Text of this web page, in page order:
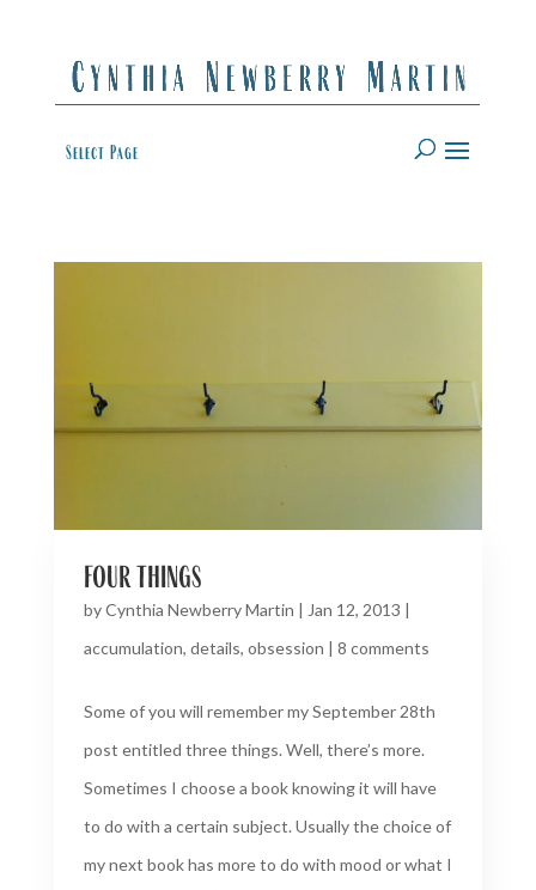
Select Page
four things
byCynthia Newberry Martin | Jan 12, 2013 |
accumulation, details, obsession | 8 comments
Some of you will remember my September 28th
post entitled three things. Well, there’s more.
Sometimes I choose a book knowing it will have
to do with a certain subject. Usually the choice of
my next book has more to do with mood or what I